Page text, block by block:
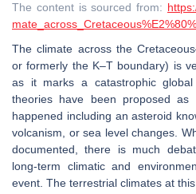
The content is sourced from:
The climate across the
or formerly the K–T boundary) is
as it marks a catastrophic global
theories have been proposed
happened including an asteroid
volcanism, or sea level changes.
documented, there is much
long-term climatic and
event. The terrestrial climates at